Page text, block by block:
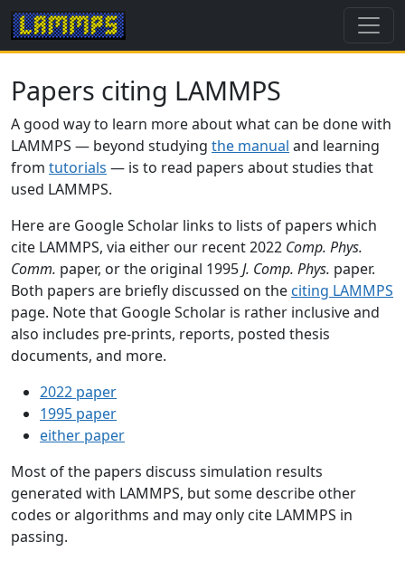
Papers citing LAMMPS
A good way to learn more about what can be done with
LAMMPS — beyond studying the manual and learning
from tutorials — is to read papers about studies that
used LAMMPS.
Here are Google Scholar links to lists of papers which
cite LAMMPS, via either our recent 2022 Comp. Phys.
Comm. paper, or the original 1995J. Comp. Phys. paper.
Both papers are briefly discussed on the citing LAMMPS
page. Note that Google Scholar is rather inclusive and
also includes pre-prints, reports, posted thesis
documents, and more.
2022 paper
1995 paper
either paper
Most of the papers discuss simulation results
generated with LAMMPS, but some describe other
codes or algorithms and may only cite LAMMPS in
passing.